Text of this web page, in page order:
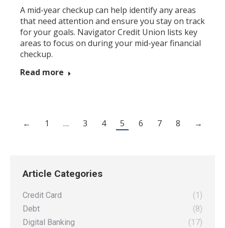
A mid-year checkup can help identify any areas
that need attention and ensure you stay on track
for your goals. Navigator Credit Union lists key
areas to focus on during your mid-year financial
checkup.
Read more
← 1 … 3 4 5 6 7 8 →
Article Categories
Credit Card
(1)
Debt
(8)
Digital Banking
(17)